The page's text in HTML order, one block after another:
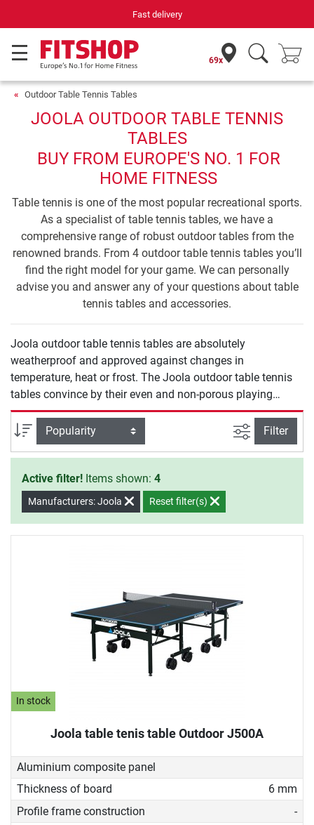
Fast delivery
69x
Outdoor Table Tennis Tables
JOOLA OUTDOOR TABLE TENNIS
TABLES
BUY FROM EUROPE'S NO. 1 FOR
HOME FITNESS
Table tennis is one of the most popular recreational sports.
As a specialist of table tennis tables, we have a
comprehensive range of robust outdoor tables from the
renowned brands. From 4 outdoor table tennis tables you’ll
find the right model for your game. We can personally
advise you and answer any of your questions about table
tennis tables and accessories.
Joola outdoor table tennis tables are absolutely
weatherproof and approved against changes in
temperature, heat or frost. The Joola outdoor table tennis
tables convince by their even and non-porous playing
surfaces and offer excellent playing features. Due to their
sturdy construction, the outdoor table tennis tables of
Joola are ideal for being placed in the own garden, at
schoolyards as well as at campsites.
Sort filter view
Filter
Active filter! Items shown: 4
Manufacturers: Joola Reset filter(s)
In stock
Joola table tenis table Outdoor J500A
Aluminium composite panel
Thickness of board
6 mm
Profile frame construction
-